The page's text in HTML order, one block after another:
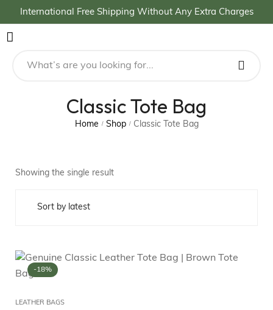
International Free Shipping Without Any Extra Charges
Classic Tote Bag
Home / Shop / Classic Tote Bag
Showing the single result
-18%
LEATHER BAGS